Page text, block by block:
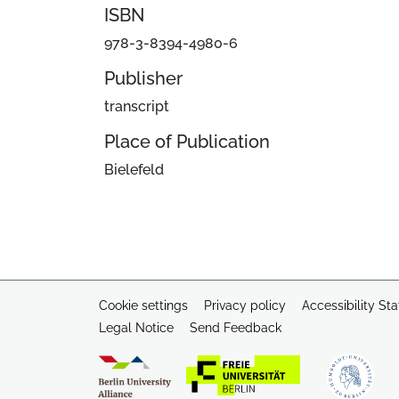
ISBN
978-3-8394-4980-6
Publisher
transcript
Place of Publication
Bielefeld
Cookie settings Privacy policy
Accessibility
Legal Notice
Send Feedback